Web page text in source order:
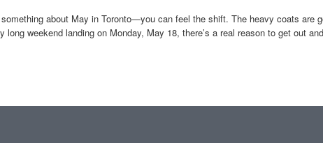
something about May in Toronto—you can feel the shift. The heavy coats
long weekend landing on Monday, May 18, there’s a real reason to get out